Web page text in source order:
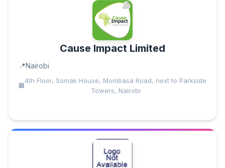
Cause Impact Limited
Nairobi
4th Floor, Somak House, Mombasa Road, next to Parkside
Towers, Nairobi